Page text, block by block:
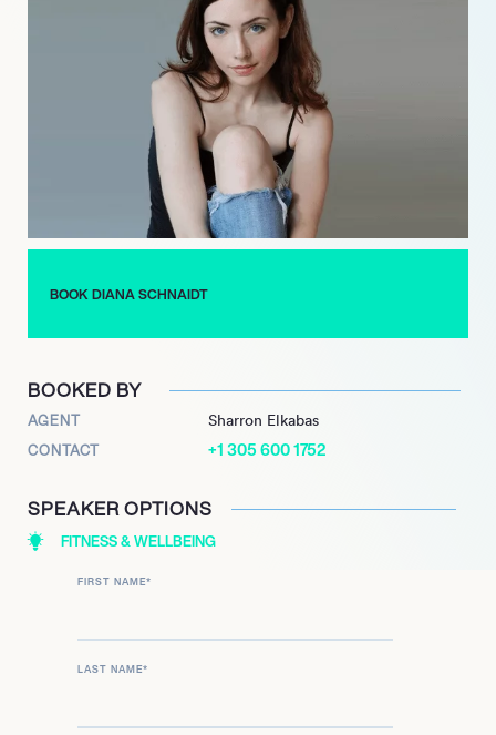
BOOK DIANA SCHNAIDT
BOOKED BY
AGENT Sharron Elkabas
CONTACT +1 305 600 1752
SPEAKER OPTIONS
FITNESS & WELLBEING
FIRST NAME*
LAST NAME*